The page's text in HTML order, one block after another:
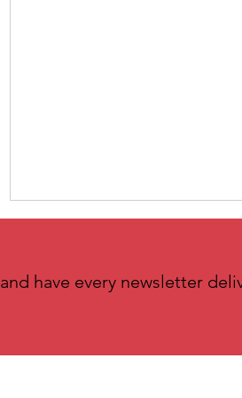
and have every newsletter